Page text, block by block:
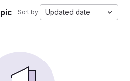
Sort by: Updated date